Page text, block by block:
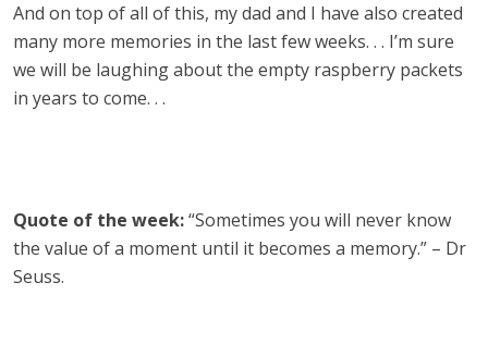
And on top of all of this, my dad and I have also created
many more memories in the last few weeks. . . I’m sure
we will be laughing about the empty raspberry packets
in years to come. . .
Quote of the week:“Sometimes you will never know
the value of a moment until it becomes a memory.” – Dr
Seuss.